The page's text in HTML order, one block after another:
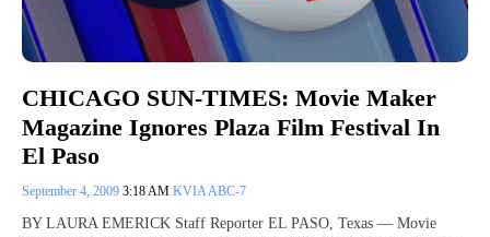
CHICAGO SUN-TIMES: Movie Maker
Magazine Ignores Plaza Film Festival In
El Paso
September 4, 2009 3:18 AM KVIA ABC-7
BY LAURA EMERICK Staff Reporter EL PASO, Texas — Movie